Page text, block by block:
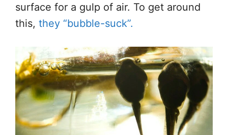
surface for a gulp of air. To get around
this, they “bubble-suck”.